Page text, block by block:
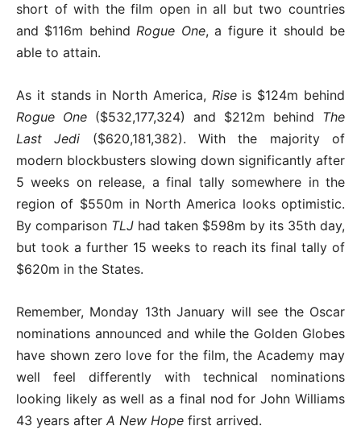
short of with the film open in all but two countries
and $116m behindRogue One, a figure it should be
able to attain.
As it stands in North America, Riseis $124m behind
Rogue One ($532,177,324) and $212m behind The
Last Jedi ($620,181,382). With the majority of
modern blockbusters slowing down significantly after
5 weeks on release, a final tally somewhere in the
region of $550m in North America looks optimistic.
By comparison TLJ had taken $598m by its 35th day,
but took a further 15 weeks to reach its final tally of
$620m in the States.
Remember, Monday 13th January will see the Oscar
nominations announced and while the Golden Globes
have shown zero love for the film, the Academy may
well feel differently with technical nominations
looking likely as well as a final nod for John Williams
43 years after A New Hope first arrived.